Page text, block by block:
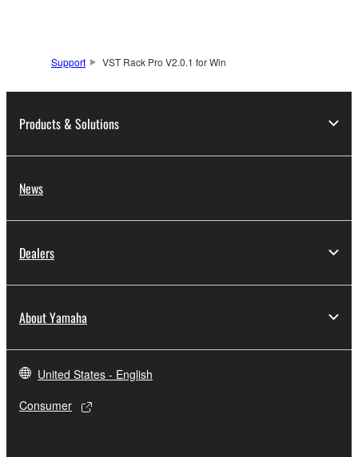
Support VST Rack Pro V2.0.1 for Win
Products & Solutions
News
Dealers
About Yamaha
United States - English
Consumer